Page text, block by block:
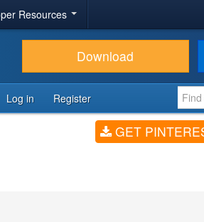
Resources
Download
Log in Register
GET